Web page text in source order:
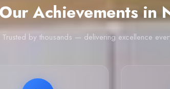
Our Achievements in
Trusted by thousands — delivering excellence